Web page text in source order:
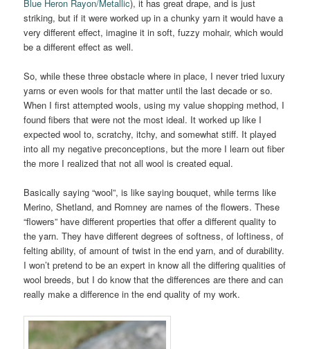
Blue Heron Rayon/Metallic), it has great drape, and is just
striking, but if it were worked up in a chunky yarn it would have a
very different effect, imagine it in soft, fuzzy mohair, which would
be a different effect as well.
So, while these three obstacle where in place, I never tried luxury
yarns or even wools for that matter until the last decade or so.
When I first attempted wools, using my value shopping method, I
found fibers that were not the most ideal. It worked up like I
expected wool to, scratchy, itchy, and somewhat stiff. It played
into all my negative preconceptions, but the more I learn out fiber
the more I realized that not all wool is created equal.
Basically saying “wool”, is like saying bouquet, while terms like
Merino, Shetland, and Romney are names of the flowers. These
“flowers” have different properties that offer a different quality to
the yarn. They have different degrees of softness, of loftiness, of
felting ability, of amount of twist in the end yarn, and of durability.
I won’t pretend to be an expert in know all the differing qualities of
wool breeds, but I do know that the differences are there and can
really make a difference in the end quality of my work.